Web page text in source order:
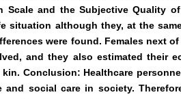
Scale and the Subjective Quality
situation although they, at the
were found. Females next
and they also estimated their
Conclusion: Healthcare
and social care in society.